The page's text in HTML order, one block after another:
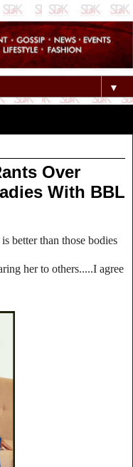
▼
Over
With BBL
better than those bodies
her to others.....I agree